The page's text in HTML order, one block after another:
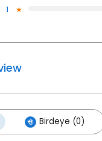
1
Birdeye (0)